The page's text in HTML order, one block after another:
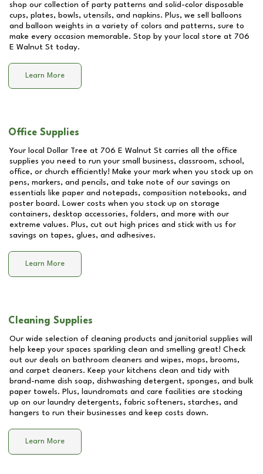
shop our collection of party patterns and solid-color disposable
cups, plates, bowls, utensils, and napkins. Plus, we sell balloons
and balloon weights in a variety of colors and patterns, sure to
make every occasion memorable. Stop by your local store at 706
E Walnut St today.
Learn More
Office Supplies
Your local Dollar Tree at 706 E Walnut St carries all the office
supplies you need to run your small business, classroom, school,
office, or church efficiently! Make your mark when you stock up on
pens, markers, and pencils, and take note of our savings on
essentials like paper and notepads, composition notebooks, and
poster board. Lower costs when you stock up on storage
containers, desktop accessories, folders, and more with our
extreme values. Plus, cut out high prices and stick with us for
savings on tapes, glues, and adhesives.
Learn More
Cleaning Supplies
Our wide selection of cleaning products and janitorial supplies will
help keep your spaces sparkling clean and smelling great! Check
out our deals on bathroom cleaners and wipes, mops, brooms,
and carpet cleaners. Keep your kitchens clean and tidy with
brand-name dish soap, dishwashing detergent, sponges, and bulk
paper towels. Plus, laundromats and care facilities are stocking
up on our laundry detergents, fabric softeners, starches, and
hangers to run their businesses and keep costs down.
Learn More